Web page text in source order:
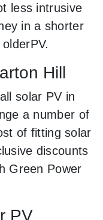
less intrusive
in a shorter
Hill
solar PV in
a number of
of fitting solar
discounts
Green Power
PV